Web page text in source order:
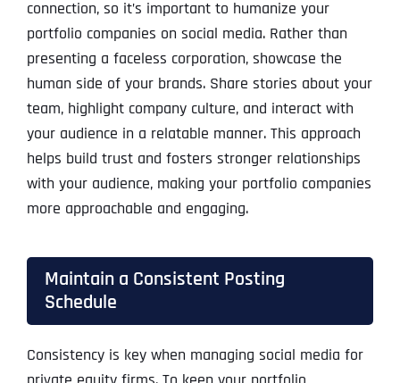
connection, so it’s important to humanize your
portfolio companies on social media. Rather than
presenting a faceless corporation, showcase the
human side of your brands. Share stories about your
team, highlight company culture, and interact with
your audience in a relatable manner. This approach
helps build trust and fosters stronger relationships
with your audience, making your portfolio companies
more approachable and engaging.
Maintain a Consistent Posting
Schedule
Consistency is key when managing social media for